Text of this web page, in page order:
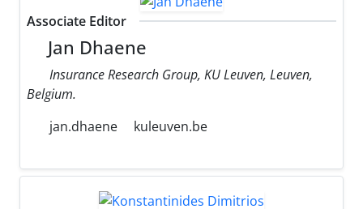
Associate Editor
Jan Dhaene
Insurance Research Group, KU Leuven, Leuven,
Belgium.
jan.dhaene
kuleuven.be